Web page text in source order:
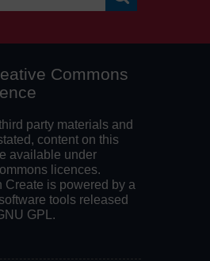
Commons
party materials and
content on this
available under
licences.
Create is powered by a
tools released
GPL.